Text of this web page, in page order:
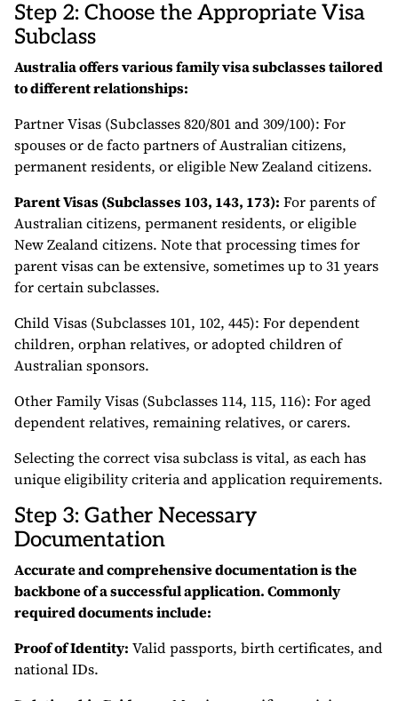
Step 2: Choose the Appropriate Visa
Subclass
Australia offers various family visa subclasses tailored
to different relationships:
Partner Visas (Subclasses 820/801 and 309/100): For
spouses or de facto partners of Australian citizens,
permanent residents, or eligible New Zealand citizens.
Parent Visas (Subclasses 103, 143, 173): For parents of
Australian citizens, permanent residents, or eligible
New Zealand citizens. Note that processing times for
parent visas can be extensive, sometimes up to 31 years
for certain subclasses.
Child Visas (Subclasses 101, 102, 445): For dependent
children, orphan relatives, or adopted children of
Australian sponsors.
Other Family Visas (Subclasses 114, 115, 116): For aged
dependent relatives, remaining relatives, or carers.
Selecting the correct visa subclass is vital, as each has
unique eligibility criteria and application requirements.
Step 3: Gather Necessary
Documentation
Accurate and comprehensive documentation is the
backbone of a successful application. Commonly
required documents include:
Proof of Identity: Valid passports, birth certificates, and
national IDs.